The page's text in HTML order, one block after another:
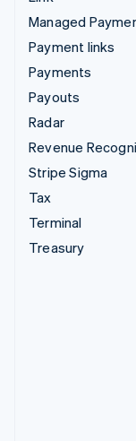
Managed
Payment links
Payments
Payouts
Radar
Revenue
Stripe Sigma
Tax
Terminal
Treasury